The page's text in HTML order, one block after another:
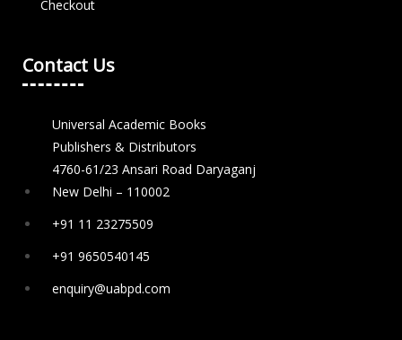
Checkout
Contact Us
Universal Academic Books
Publishers & Distributors
4760-61/23 Ansari Road Daryaganj
New Delhi – 110002
+91 11 23275509
+91 9650540145
enquiry@uabpd.com